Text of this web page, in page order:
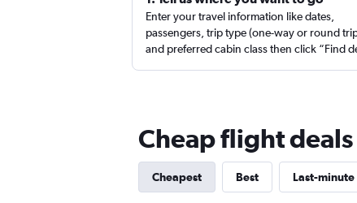
Enter your travel information like dates,
passengers, trip type (one-way or round
and preferred cabin class then click “Find
Cheap flight
Cheapest Best Last-minute